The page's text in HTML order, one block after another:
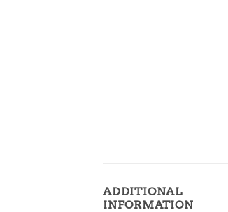
ADDITIONAL
INFORMATION